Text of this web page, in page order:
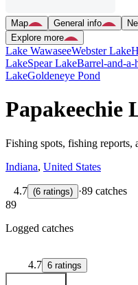
Map General info
Explore more
Lake WawaseeWebster Lake
LakeSpear LakeBarrel-and-
LakeGoldeneye Pond
Papakeechie
Fishing spots, fishing reports,
Indiana, United States
4.7 (6 ratings) ·89 catches
89
Logged catches
4.7 6 ratings